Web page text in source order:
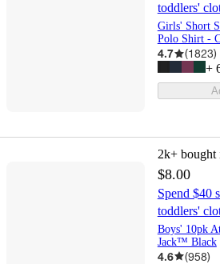
toddlers'
Girls' Short
Polo Shirt -
4.7 (1823)
+
2k+ bought
$8.00
Spend $40
toddlers'
Boys' 10pk
Jack™ Black
4.6 (958)